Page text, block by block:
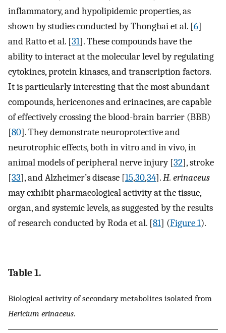
inflammatory, and hypolipidemic properties, as
shown by studies conducted by Thongbai et al. [6]
and Ratto et al. [31]. These compounds have the
ability to interact at the molecular level by regulating
cytokines, protein kinases, and transcription factors.
It is particularly interesting that the most abundant
compounds, hericenones and erinacines, are capable
of effectively crossing the blood-brain barrier (BBB)
[80]. They demonstrate neuroprotective and
neurotrophic effects, both in vitro and in vivo, in
animal models of peripheral nerve injury [32], stroke
[33], and Alzheimer’s disease [15,30,34].H. erinaceus
may exhibit pharmacological activity at the tissue,
organ, and systemic levels, as suggested by the results
of research conducted by Roda et al. [81] (Figure 1).
Table 1.
Biological activity of secondary metabolites isolated from
Hericium erinaceus.